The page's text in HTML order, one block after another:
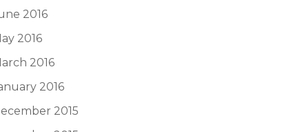
2016
2016
2016
2016
2015